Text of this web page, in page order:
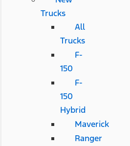
Trucks
All
Trucks
F-
150
F-
150
Hybrid
Maverick
Ranger